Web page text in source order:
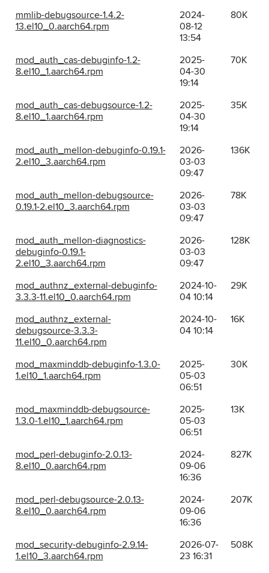
mmlib-debugsource-1.4.2-
13.el10_0.aarch64.rpm
2024-
08-12
13:54
80K
mod_auth_cas-debuginfo-1.2-
8.el10_1.aarch64.rpm
2025-
04-30
19:14
70K
mod_auth_cas-debugsource-1.2-
8.el10_1.aarch64.rpm
2025-
04-30
19:14
35K
mod_auth_mellon-debuginfo-0.19.1-
2.el10_3.aarch64.rpm
2026-
03-03
09:47
136K
mod_auth_mellon-debugsource-
0.19.1-2.el10_3.aarch64.rpm
2026-
03-03
09:47
78K
mod_auth_mellon-diagnostics-
debuginfo-0.19.1-
2.el10_3.aarch64.rpm
2026-
03-03
09:47
128K
mod_authnz_external-debuginfo-
3.3.3-11.el10_0.aarch64.rpm
2024-10-
04 10:14
29K
mod_authnz_external-
debugsource-3.3.3-
11.el10_0.aarch64.rpm
2024-10-
04 10:14
16K
mod_maxminddb-debuginfo-1.3.0-
1.el10_1.aarch64.rpm
2025-
05-03
06:51
30K
mod_maxminddb-debugsource-
1.3.0-1.el10_1.aarch64.rpm
2025-
05-03
06:51
13K
mod_perl-debuginfo-2.0.13-
8.el10_0.aarch64.rpm
2024-
09-06
16:36
827K
mod_perl-debugsource-2.0.13-
8.el10_0.aarch64.rpm
2024-
09-06
16:36
207K
mod_security-debuginfo-2.9.14-
1.el10_3.aarch64.rpm
2026-07-
23 16:31
508K